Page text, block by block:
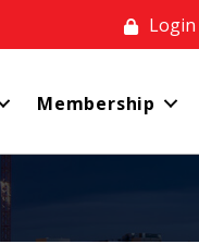
Login
Membership